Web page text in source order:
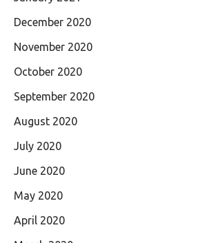
December 2020
November 2020
October 2020
September 2020
August 2020
July 2020
June 2020
May 2020
April 2020